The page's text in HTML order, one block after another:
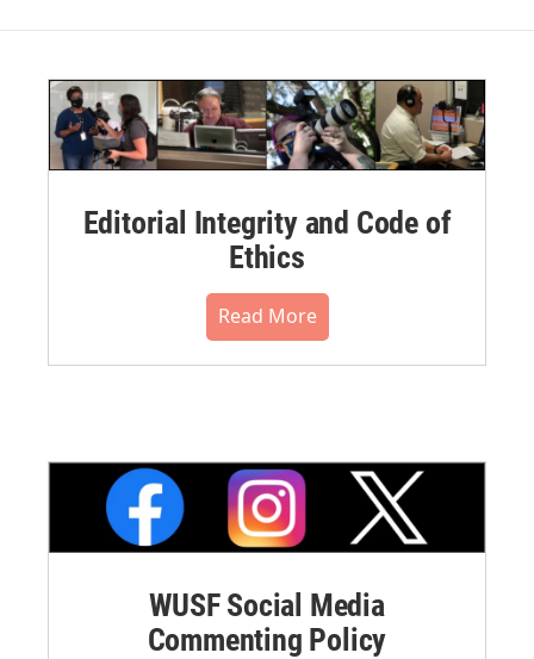
Editorial Integrity and Code of
Ethics
Read More
WUSF Social Media
Commenting Policy